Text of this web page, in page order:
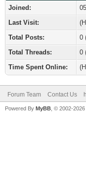
Joined:
Last Visit:
Total Posts:
0
Total Threads:
0
Time Spent Online:
Forum Team Contact Us
Powered By MyBB , © 2002-2026